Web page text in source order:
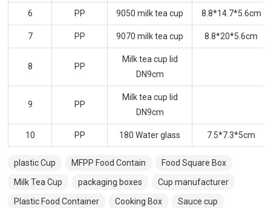
6 PP 9050 milk tea cup 8.8*14.7*5.6cm
7 PP 9070 milk tea cup 8.8*20*5.6cm
8 PP
Milk tea cup lid
DN9cm
9 PP
Milk tea cup lid
DN9cm
10 PP 180 Water glass 7.5*7.3*5cm
plastic Cup MFPP Food Contain
Food Square Box
Milk Tea Cup
packaging boxes
Cup manufacturer
Plastic Food Container
Cooking Box Sauce cup